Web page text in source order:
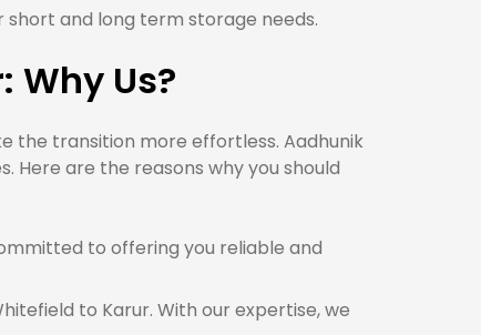
short and long term storage needs.
Why Us?
the transition more effortless. Aadhunik
Here are the reasons why you should
to offering you reliable and
to Karur. With our expertise, we